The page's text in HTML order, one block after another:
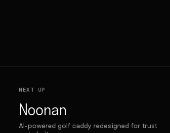
NEXT UP
Noonan
AI-powered golf caddy redesigned for trust